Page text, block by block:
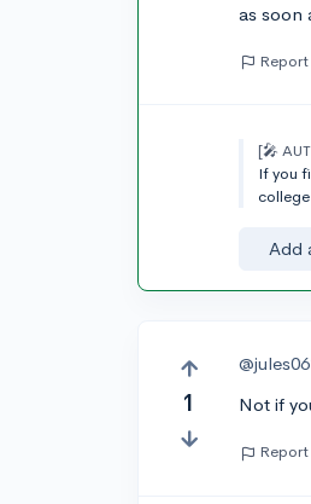
as soon
Report
[🎤
If you
Add
1
Not if
Report